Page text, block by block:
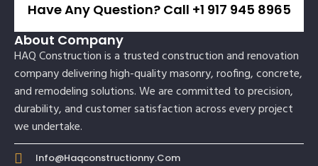
Have Any Question? Call +1 917 945 8965
About Company
HAQ Construction is a trusted construction and renovation
company delivering high-quality masonry, roofing, concrete,
and remodeling solutions. We are committed to precision,
durability, and customer satisfaction across every project
we undertake.
Info@haqconstructionny.com